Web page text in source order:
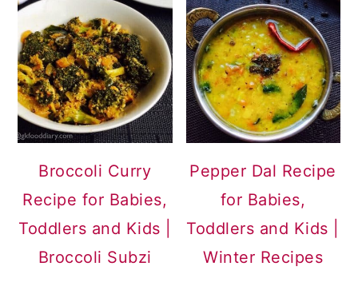
Broccoli Curry
Recipe for Babies,
Toddlers and Kids |
Broccoli Subzi
Pepper Dal Recipe
for Babies,
Toddlers and Kids |
Winter Recipes